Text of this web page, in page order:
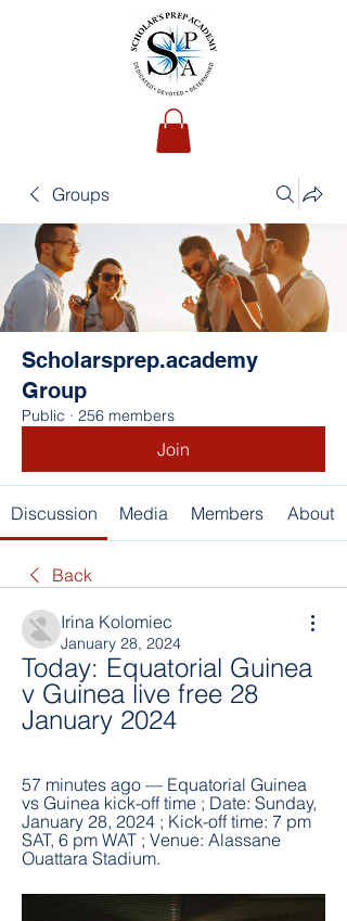
Groups
Scholarsprep.academy
Group
Public · 256 members
Join
Discussion Media Members About
Back
Irina Kolomiec
January 28, 2024
Today: Equatorial Guinea
v Guinea live free 28
January 2024
57 minutes ago — Equatorial Guinea
vs Guinea kick-off time ; Date: Sunday,
January 28, 2024 ; Kick-off time: 7 pm
SAT, 6 pm WAT ; Venue: Alassane
Ouattara Stadium.